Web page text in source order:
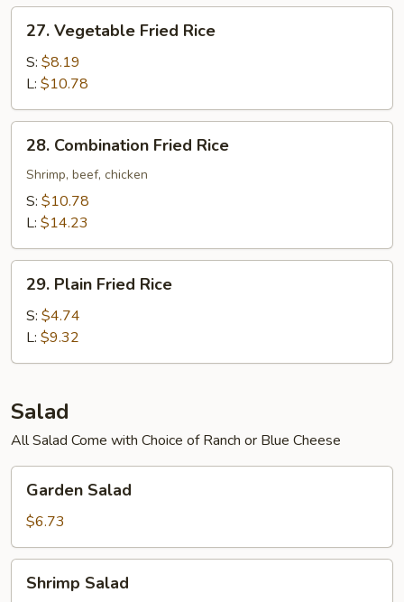
Vegetable
Fried
Rice
27. Vegetable Fried Rice
S: $8.19
L: $10.78
Combination
Fried
Rice
28. Combination Fried Rice
Shrimp, beef, chicken
S: $10.78
L: $14.23
Plain
Fried
Rice
29. Plain Fried Rice
S: $4.74
L: $9.32
Salad
All Salad Come with Choice of Ranch or Blue Cheese
Salad
Garden Salad
$6.73
Salad
Shrimp Salad